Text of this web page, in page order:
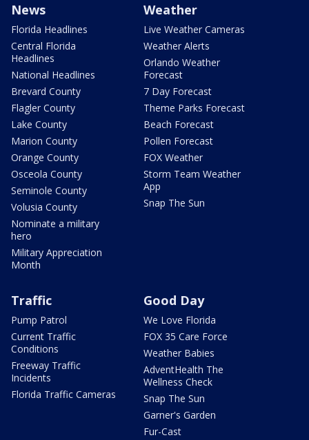
News
Florida Headlines
Central Florida
Headlines
National Headlines
Brevard County
Flagler County
Lake County
Marion County
Orange County
Osceola County
Seminole County
Volusia County
Nominate a military
hero
Military Appreciation
Month
Weather
Live Weather Cameras
Weather Alerts
Orlando Weather
Forecast
7 Day Forecast
Theme Parks Forecast
Beach Forecast
Pollen Forecast
FOX Weather
Storm Team Weather
App
Snap The Sun
Traffic
Pump Patrol
Current Traffic
Conditions
Freeway Traffic
Incidents
Florida Traffic Cameras
Good Day
We Love Florida
FOX 35 Care Force
Weather Babies
AdventHealth The
Wellness Check
Snap The Sun
Garner's Garden
Fur-Cast